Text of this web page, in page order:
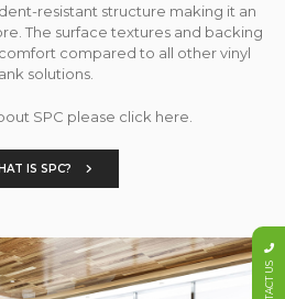
resistant structure making it an
The surface textures and backing
compared to all other vinyl
solutions.
SPC please click here.
IS SPC?